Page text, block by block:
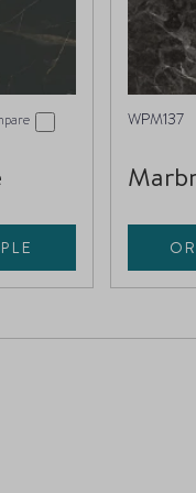
WPM137